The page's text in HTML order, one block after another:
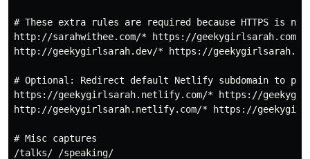
# These extra rules are required because HTTPS is
http://sarahwithee.com/* https://geekygirlsarah.com/
http://geekygirlsarah.dev/* https://
# Optional: Redirect default Netlify subdomain to
https://geekygirlsarah.netlify.com/* https://
http://geekygirlsarah.netlify.com/* https://
# Misc captures
/talks/ /speaking/